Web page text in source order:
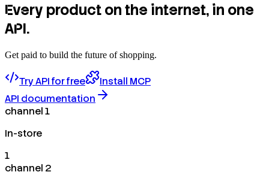
Every product on the internet, in one
API.
Get paid to build the future of shopping.
Try API for free
Install MCP
API documentation
channel 1
In-store
1
channel 2